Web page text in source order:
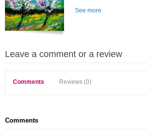
See more
Leave a comment or a review
Comments Reviews (0)
Comments